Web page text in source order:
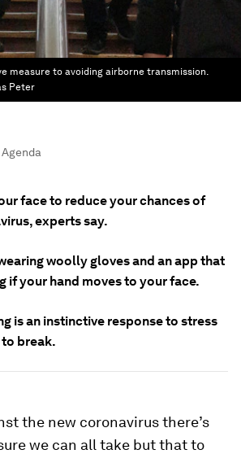
measure to avoiding airborne transmission.
Peter
face to reduce your chances of
experts say.
woolly gloves and an app that
if your hand moves to your face.
is an instinctive response to stress
break.
the new coronavirus there’s
we can all take but that to